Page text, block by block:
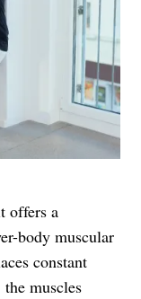
offers a
body muscular
constant
muscles